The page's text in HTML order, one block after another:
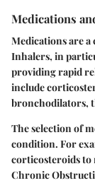
Medications
Medications are
Inhalers, in
providing rapid
include
bronchodilators,
The selection of
condition. For
corticosteroids to
Chronic